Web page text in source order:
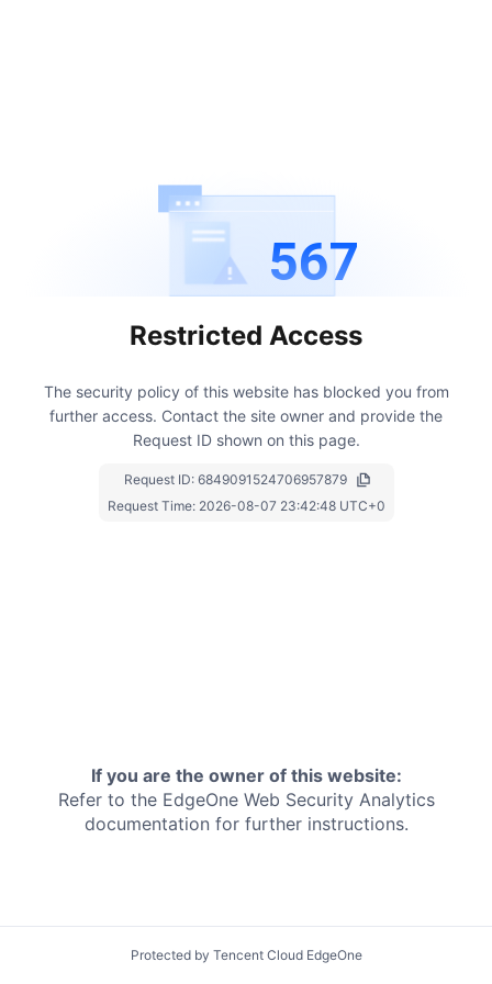
567
Restricted Access
The security policy of this website has blocked you from
further access. Contact the site owner and provide the
Request ID shown on this page.
Request ID: 6849091524706957879
Request Time: 2026-08-07 23:42:48 UTC+0
If you are the owner of this website:
Refer to the EdgeOne Web Security Analytics
documentation for further instructions.
Protected by Tencent Cloud EdgeOne